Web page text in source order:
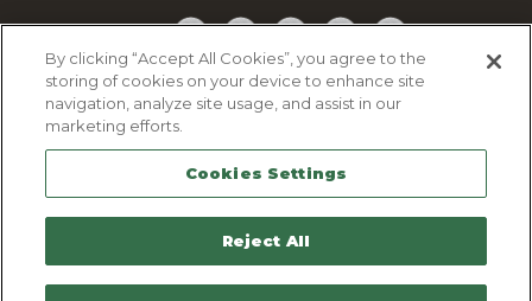
Facebook
TwitterYouTubePinterestTikTok
Cookie Policy
Legal Notice
Sitemap
Contactez-nous
By clicking “Accept All Cookies”, you agree to the
storing of cookies on your device to enhance site
navigation, analyze site usage, and assist in our
marketing efforts.
Cookies Settings
Reject All